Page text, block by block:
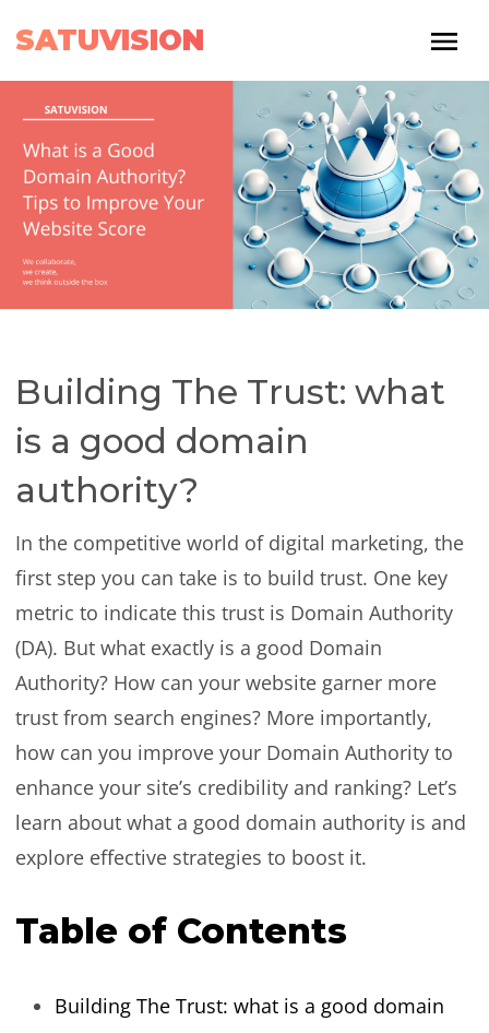
SATUVISION
Building The Trust: what
is a good domain
authority?
In the competitive world of digital marketing, the
first step you can take is to build trust. One key
metric to indicate this trust is Domain Authority
(DA). But what exactly is a good Domain
Authority? How can your website garner more
trust from search engines? More importantly,
how can you improve your Domain Authority to
enhance your site’s credibility and ranking? Let’s
learn about what a good domain authority is and
explore effective strategies to boost it.
Table of Contents
Building The Trust: what is a good domain